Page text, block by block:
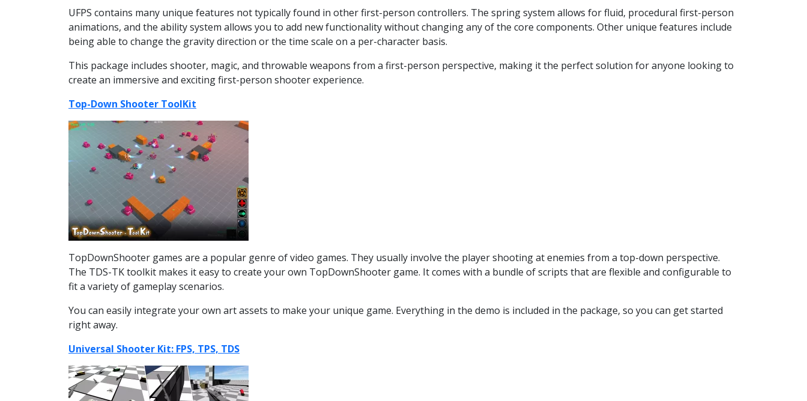
UFPS contains many unique features not typically found in other first-person controllers. The spring system allows for fluid, procedural first-person
animations, and the ability system allows you to add new functionality without changing any of the core components. Other unique features include
being able to change the gravity direction or the time scale on a per-character basis.
This package includes shooter, magic, and throwable weapons from a first-person perspective, making it the perfect solution for anyone looking to
create an immersive and exciting first-person shooter experience.
Top-Down Shooter ToolKit
TopDownShooter games are a popular genre of video games. They usually involve the player shooting at enemies from a top-down perspective.
The TDS-TK toolkit makes it easy to create your own TopDownShooter game. It comes with a bundle of scripts that are flexible and configurable to
fit a variety of gameplay scenarios.
You can easily integrate your own art assets to make your unique game. Everything in the demo is included in the package, so you can get started
right away.
Universal Shooter Kit: FPS, TPS, TDS